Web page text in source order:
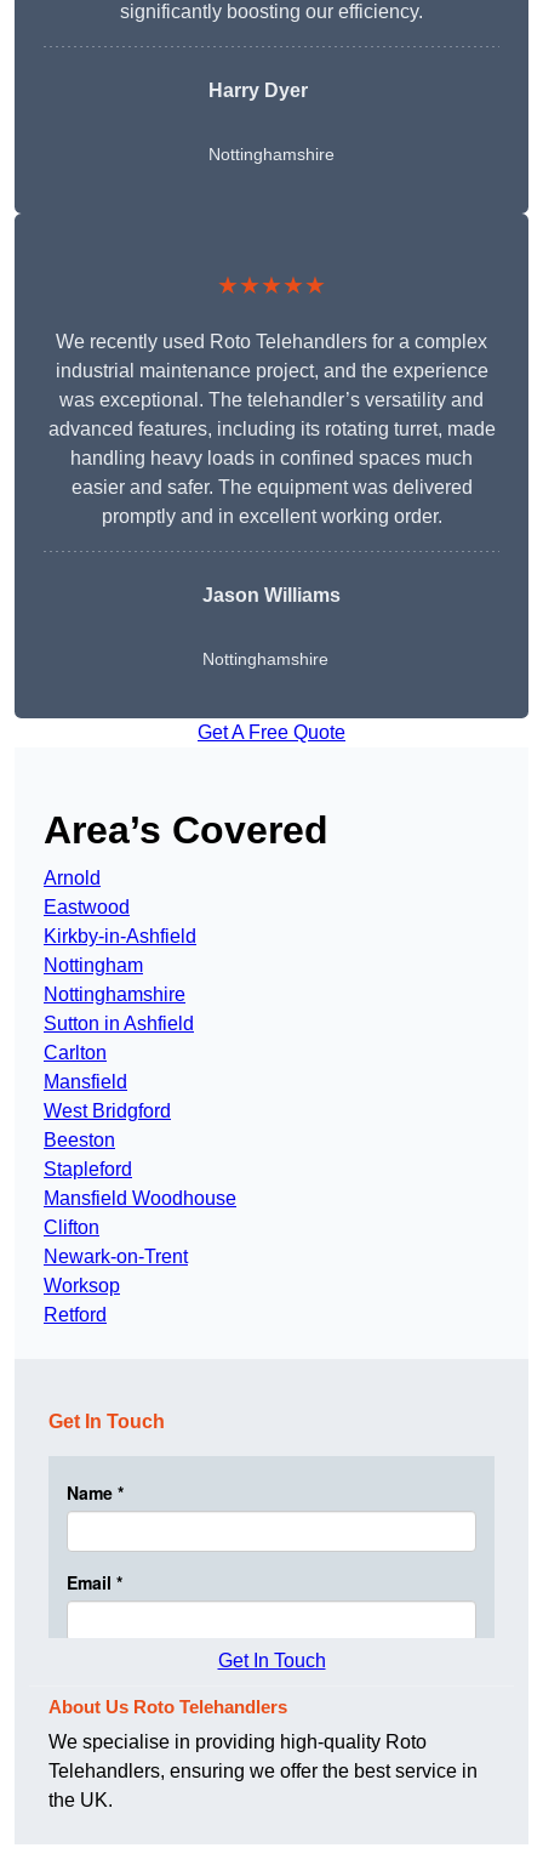
significantly boosting our efficiency.
Harry Dyer
Nottinghamshire
★★★★★
We recently used Roto Telehandlers for a complex
industrial maintenance project, and the experience
was exceptional. The telehandler’s versatility and
advanced features, including its rotating turret, made
handling heavy loads in confined spaces much
easier and safer. The equipment was delivered
promptly and in excellent working order.
Jason Williams
Nottinghamshire
Get A Free Quote
Area’s Covered
Arnold
Eastwood
Kirkby-in-Ashfield
Nottingham
Nottinghamshire
Sutton in Ashfield
Carlton
Mansfield
West Bridgford
Beeston
Stapleford
Mansfield Woodhouse
Clifton
Newark-on-Trent
Worksop
Retford
Get In Touch
Get In Touch
About Us Roto Telehandlers
We specialise in providing high-quality Roto
Telehandlers, ensuring we offer the best service in
the UK.